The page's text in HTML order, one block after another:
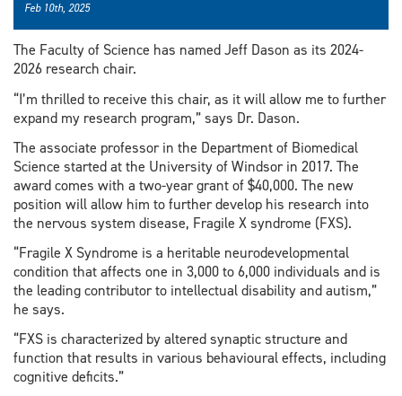
Feb 10th, 2025
The Faculty of Science has named Jeff Dason as its 2024-
2026 research chair.
“I’m thrilled to receive this chair, as it will allow me to further
expand my research program,” says Dr. Dason.
The associate professor in the Department of Biomedical
Science started at the University of Windsor in 2017. The
award comes with a two-year grant of $40,000. The new
position will allow him to further develop his research into
the nervous system disease, Fragile X syndrome (FXS).
“Fragile X Syndrome is a heritable neurodevelopmental
condition that affects one in 3,000 to 6,000 individuals and is
the leading contributor to intellectual disability and autism,”
he says.
“FXS is characterized by altered synaptic structure and
function that results in various behavioural effects, including
cognitive deficits.”